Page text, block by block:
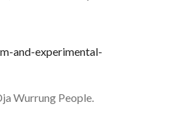
and-experimental-
Wurrung People.